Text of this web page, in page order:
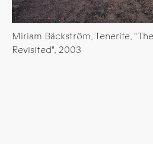
Miriam Bäckström, Tenerife,
Revisited", 2003